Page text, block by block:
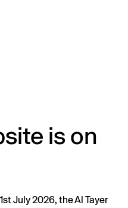
is on
July 2026, the Al Tayer